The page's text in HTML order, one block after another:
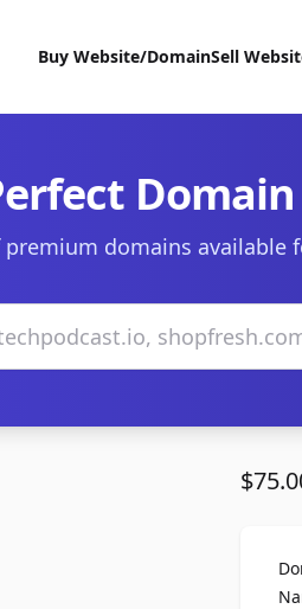
Buy Website/DomainSell
Domain
domains available